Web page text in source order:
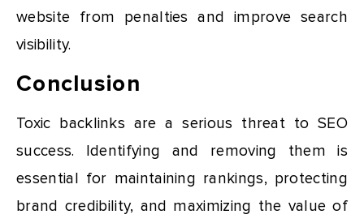
website from penalties and improve search
visibility.
Conclusion
Toxic backlinks are a serious threat to SEO
success. Identifying and removing them is
essential for maintaining rankings, protecting
brand credibility, and maximizing the value of